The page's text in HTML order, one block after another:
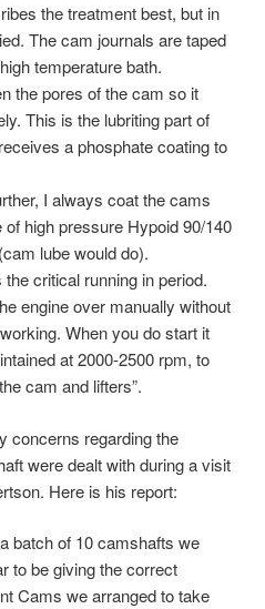
the treatment best, but in
The cam journals are taped
temperature bath.
the pores of the cam so it
This is the lubriting part of
a phosphate coating to
I always coat the cams
high pressure Hypoid 90/140
lube would do).
critical running in period.
engine over manually without
When you do start it
at 2000-2500 rpm, to
cam and lifters”.
concerns regarding the
were dealt with during a visit
Here is his report:
batch of 10 camshafts we
to be giving the correct
Cams we arranged to take